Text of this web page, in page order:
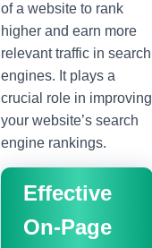
of a website to rank
higher and earn more
relevant traffic in search
engines. It plays a
crucial role in improving
your website’s search
engine rankings.
Effective
On-Page